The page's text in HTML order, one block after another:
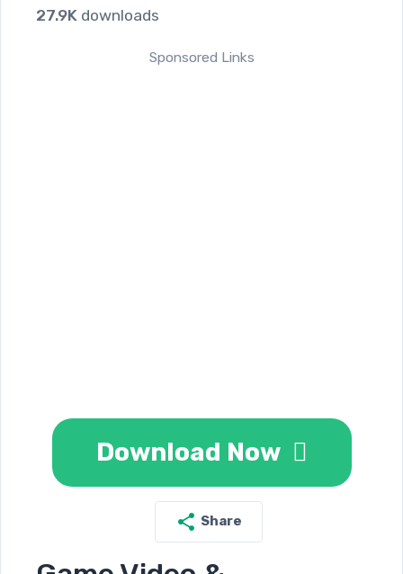
27.9K downloads
Sponsored Links
Download Now
Share